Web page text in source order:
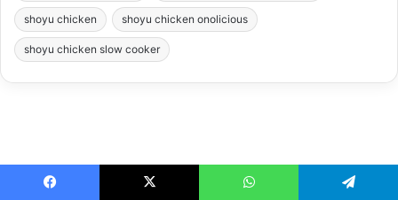
shoyu chicken shoyu chicken onolicious
shoyu chicken slow cooker